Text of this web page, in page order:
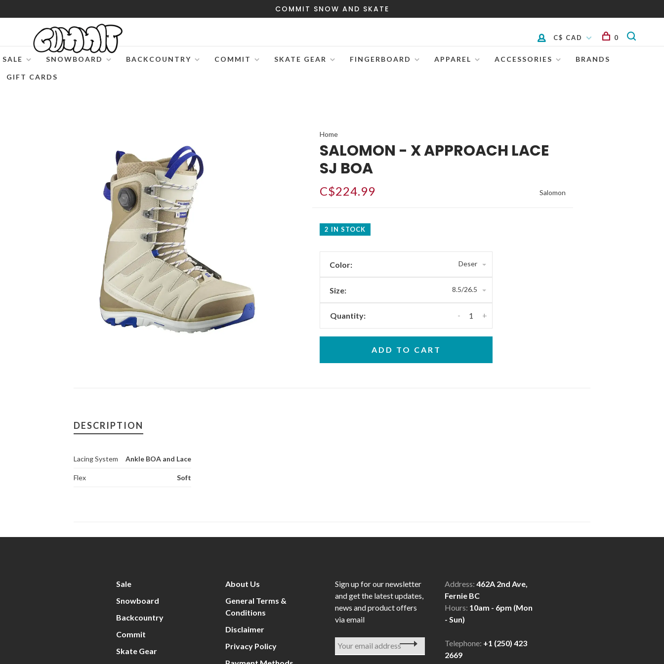
COMMIT SNOW AND SKATE
SALE SNOWBOARD BACKCOUNTRY COMMIT SKATE GEAR FINGERBOARD APPAREL ACCESSORIES BRANDS
GIFT CARDS
C$ CAD 0
Home
SALOMON - X APPROACH LACE
SJ BOA
C$224.99 Salomon
2 IN STOCK
Color: Deser
Size: 8.5/26.5
Quantity: +
-
ADD TO CART
DESCRIPTION
Lacing System Ankle BOA and Lace
Flex Soft
Sale
Snowboard
Backcountry
Commit
Skate Gear
About Us
General Terms &
Conditions
Disclaimer
Privacy Policy
Sign up for our newsletter
and get the latest updates,
news and product offers
via email
Address: 462A 2nd Ave,
Fernie BC
Hours: 10am - 6pm (Mon
- Sun)
Telephone: +1 (250) 423
2669